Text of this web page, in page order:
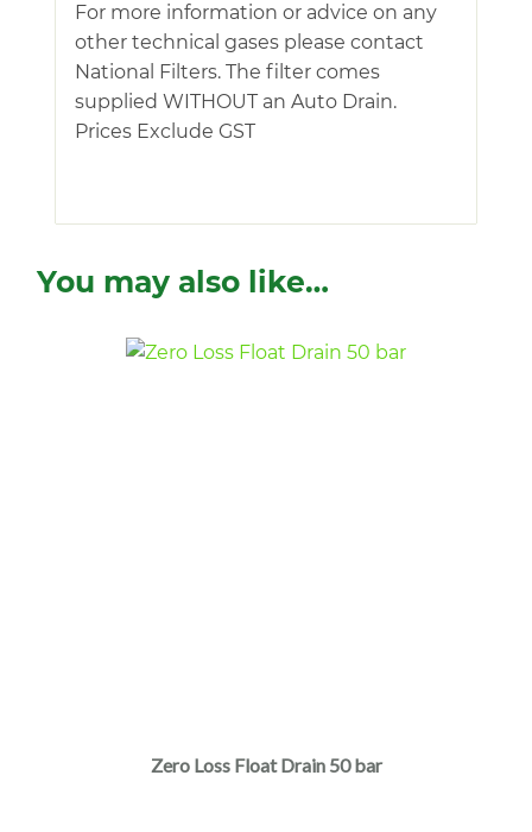
For more information or advice on any
other technical gases please contact
National Filters. The filter comes
supplied WITHOUT an Auto Drain.
Prices Exclude GST
You may also like…
Zero Loss Float Drain 50 bar